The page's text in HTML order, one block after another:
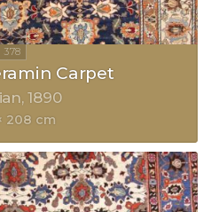
Carpet
1890
208 cm